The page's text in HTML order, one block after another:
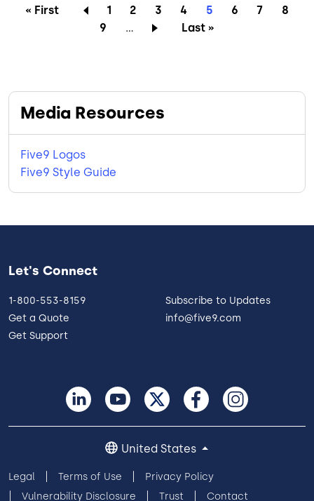
Pagination
First page
« First Page
1 Page
2 Page
3 Page
4 Current page
5 Page
6 Page
7 Page
8
Page
9 … Last page
Last »
Media Resources
Five9 Logos
Five9 Style Guide
Let's Connect
1-800-553-8159
Get a Quote
Get Support
Subscribe to Updates
info@five9.com
Legal Terms of Use
Privacy Policy
Vulnerability Disclosure
Trust Contact
United States